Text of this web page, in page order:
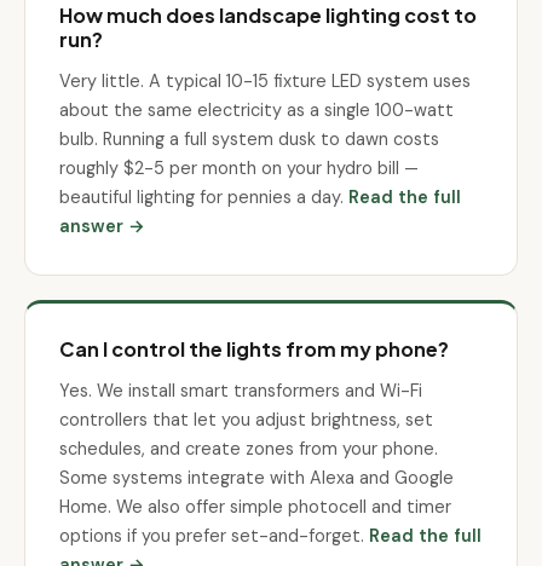
How much does landscape lighting cost to
run?
Very little. A typical 10-15 fixture LED system uses
about the same electricity as a single 100-watt
bulb. Running a full system dusk to dawn costs
roughly $2-5 per month on your hydro bill —
beautiful lighting for pennies a day. Read the full
answer →
Can I control the lights from my phone?
Yes. We install smart transformers and Wi-Fi
controllers that let you adjust brightness, set
schedules, and create zones from your phone.
Some systems integrate with Alexa and Google
Home. We also offer simple photocell and timer
options if you prefer set-and-forget. Read the full